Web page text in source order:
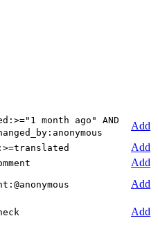
month ago" AND
Add
Add
Add
Add
Add